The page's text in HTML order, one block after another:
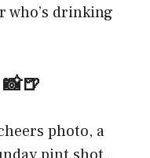
who’s drinking
photo, a